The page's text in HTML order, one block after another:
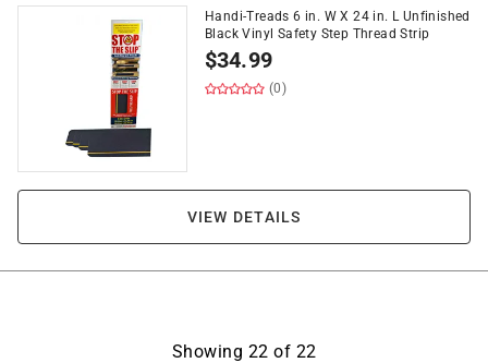
Handi-Treads 6 in. W X 24 in. L Unfinished
Black Vinyl Safety Step Thread Strip
$34.99
(0)
VIEW DETAILS
Showing 22 of 22